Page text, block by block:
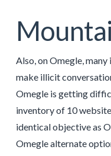
Also, on Omegle,
make illicit
Omegle is getting
inventory of 10
identical objective as
Omegle alternate